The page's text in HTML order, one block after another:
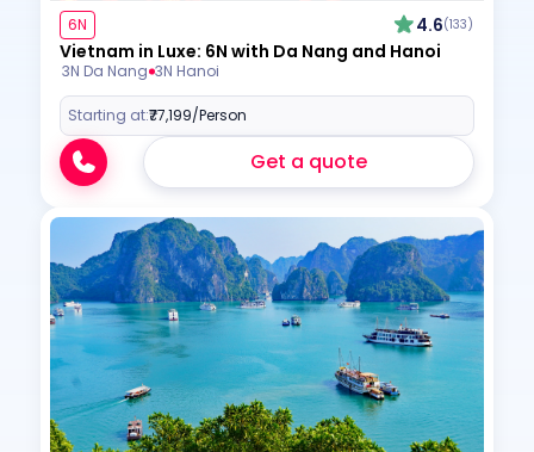
6N 4.6(133)
Vietnam in Luxe: 6N with Da Nang and Hanoi
3N Da Nang 3N Hanoi
Starting at:₹77,199/Person
Get a quote